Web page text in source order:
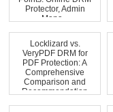
Protector, Admin
Mana...
Locklizard vs.
VeryPDF DRM for
PDF Protection: A
Comprehensive
Comparison and
Recommendation